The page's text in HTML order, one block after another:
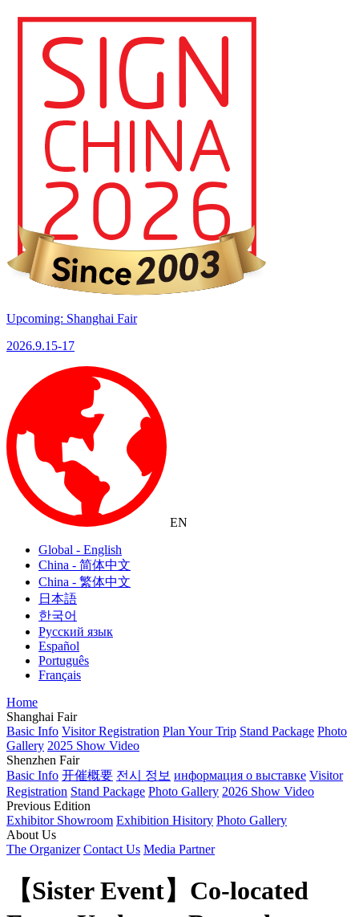
Upcoming: Shanghai Fair
2026.9.15-17
EN
Global - English
China - 简体中文
China - 繁体中文
日本語
한국어
Русский язык
Español
Português
Français
Home
Shanghai Fair
Basic Info Visitor Registration Plan Your Trip Stand Package Photo
Gallery 2025 Show Video
Shenzhen Fair
Basic Info 开催概要 전시 정보 информация о выставке Visitor
Registration Stand Package Photo Gallery 2026 Show Video
Previous Edition
Exhibitor Showroom Exhibition Hisitory Photo Gallery
About Us
The Organizer Contact Us Media Partner
【Sister Event】Co-located